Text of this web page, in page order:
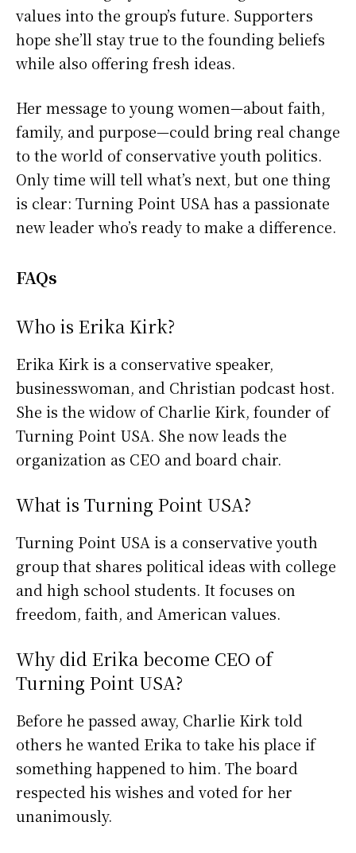
values into the group’s future. Supporters
hope she’ll stay true to the founding beliefs
while also offering fresh ideas.
Her message to young women—about faith,
family, and purpose—could bring real change
to the world of conservative youth politics.
Only time will tell what’s next, but one thing
is clear: Turning Point USA has a passionate
new leader who’s ready to make a difference.
FAQs
Who is Erika Kirk?
Erika Kirk is a conservative speaker,
businesswoman, and Christian podcast host.
She is the widow of Charlie Kirk, founder of
Turning Point USA. She now leads the
organization as CEO and board chair.
What is Turning Point USA?
Turning Point USA is a conservative youth
group that shares political ideas with college
and high school students. It focuses on
freedom, faith, and American values.
Why did Erika become CEO of
Turning Point USA?
Before he passed away, Charlie Kirk told
others he wanted Erika to take his place if
something happened to him. The board
respected his wishes and voted for her
unanimously.